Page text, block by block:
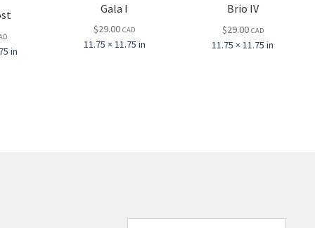
in
Gala I
$29.00 CAD
11.75 × 11.75 in
Brio IV
$29.00 CAD
11.75 × 11.75 in